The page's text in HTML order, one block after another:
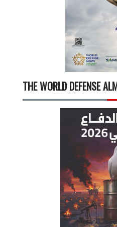
THE WORLD DEFENSE